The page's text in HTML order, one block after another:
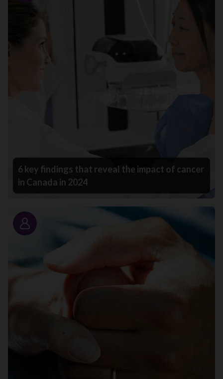
6 key findings that reveal the impact of cancer
in Canada in 2024
Story